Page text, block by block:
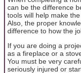
can be the difference
tools will help make
Also, the proper
difference to how the
If you are doing a
as a fireplace or a
You must be very
seriously injured or